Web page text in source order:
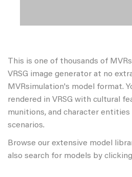
This is one of thousands of
VRSG image generator at no
MVRsimulation's model format.
rendered in VRSG with cultural
munitions, and character
scenarios.
Browse our extensive model
also search for models by